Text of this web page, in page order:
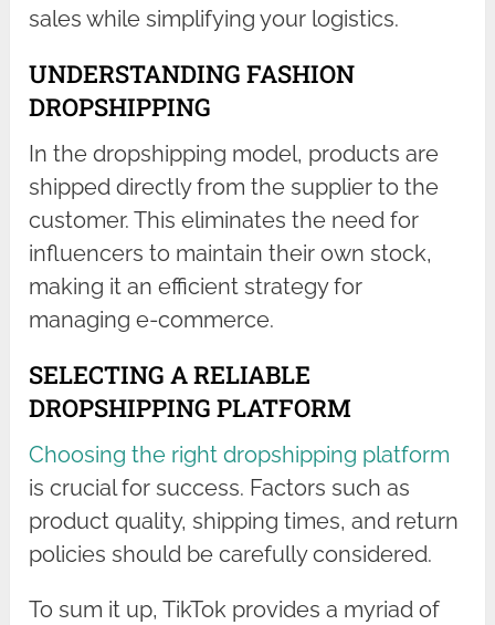
sales while simplifying your logistics.
UNDERSTANDING FASHION
DROPSHIPPING
In the dropshipping model, products are
shipped directly from the supplier to the
customer. This eliminates the need for
influencers to maintain their own stock,
making it an efficient strategy for
managing e-commerce.
SELECTING A RELIABLE
DROPSHIPPING PLATFORM
Choosing the right dropshipping platform
is crucial for success. Factors such as
product quality, shipping times, and return
policies should be carefully considered.
To sum it up, TikTok provides a myriad of